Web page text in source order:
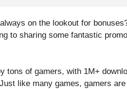
on the lookout for
to sharing some fantastic
tons of gamers, with 1M+
like many games, gamers